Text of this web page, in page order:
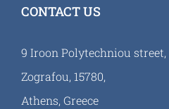
CONTACT US
9 Iroon Polytechniou street,
Zografou, 15780,
Athens, Greece